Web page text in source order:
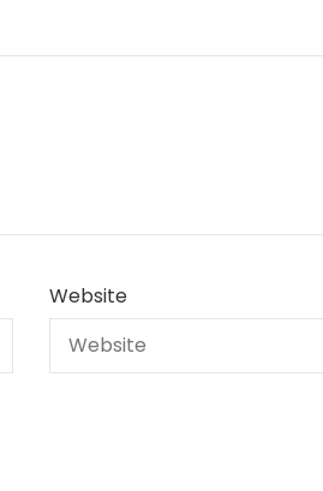
Website